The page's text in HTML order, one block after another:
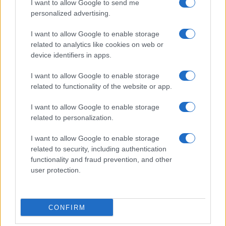
I want to allow Google to send me
personalized advertising.
I want to allow Google to enable storage
related to analytics like cookies on web or
device identifiers in apps.
I want to allow Google to enable storage
related to functionality of the website or app.
I want to allow Google to enable storage
related to personalization.
I want to allow Google to enable storage
related to security, including authentication
functionality and fraud prevention, and other
user protection.
CONFIRM